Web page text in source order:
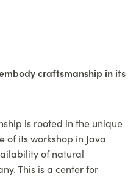
craftsmanship in its
is rooted in the unique
of its workshop in Java
of natural
This is a center for